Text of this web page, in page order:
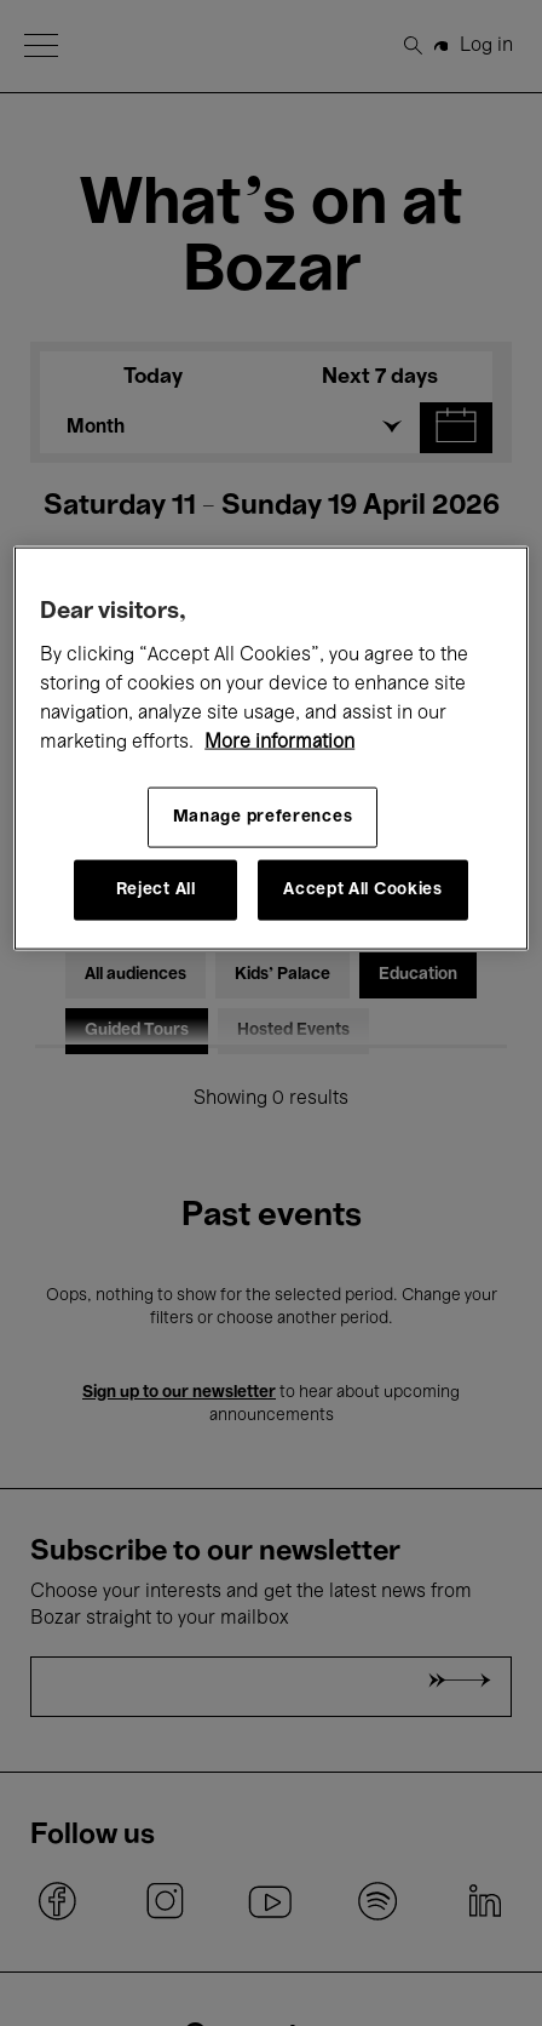
Open Menu
Search
Log in
What's on at
Bozar
Today Next 7 days
Month
Saturday 11 - Sunday 19 April 2026
All events Concerts Exhibitions
Films Performances
Classical Music Global Music
Electronic Music
All audiences Kids’ Palace Education
Guided Tours Hosted Events
Showing 0 results
Past events
Oops, nothing to show for the selected period. Change your
filters or choose another period.
Sign up to our newsletter to hear about upcoming
announcements
Subscribe to our newsletter
Choose your interests and get the latest news from
Bozar straight to your mailbox
Follow us
Dear visitors,
By clicking “Accept All Cookies”, you agree to the
storing of cookies on your device to enhance site
navigation, analyze site usage, and assist in our
marketing efforts.
More information
Manage preferences
Reject All Accept All Cookies